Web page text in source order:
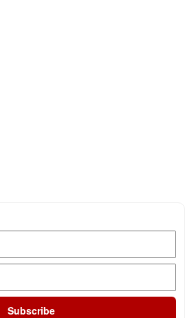
Subscribe